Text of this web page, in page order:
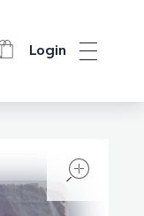
Login